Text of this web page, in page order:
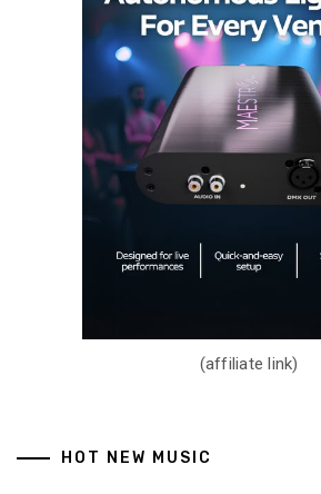
(affiliate link)
HOT NEW MUSIC